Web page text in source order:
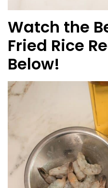
Watch the
Fried Rice
Below!